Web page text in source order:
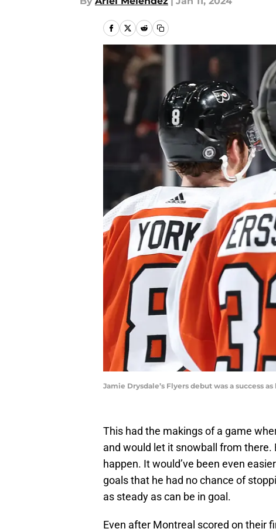
Jamie Drysdale’s Flyers debut was a success
This had the makings of a game
and would let it snowball from
happen. It would’ve been even
goals that he had no chance of
as steady as can be in goal.
Even after Montreal scored on their